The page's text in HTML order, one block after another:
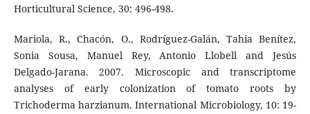
Horticultural Science, 30: 496-498.
Mariola, R., Chacón, O., Rodríguez-Galán, Tahia Benítez,
Sonia Sousa, Manuel Rey, Antonio Llobell and Jesús
Delgado-Jarana. 2007. Microscopic and transcriptome
analyses of early colonization of tomato roots by
Trichoderma harzianum. International Microbiology, 10: 19-